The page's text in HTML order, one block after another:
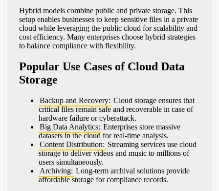
Hybrid models combine public and private storage. This
setup enables businesses to keep sensitive files in a private
cloud while leveraging the public cloud for scalability and
cost efficiency. Many enterprises choose hybrid strategies
to balance compliance with flexibility.
Popular Use Cases of Cloud Data
Storage
Backup and Recovery: Cloud storage ensures that
critical files remain safe and recoverable in case of
hardware failure or cyberattack.
Big Data Analytics: Enterprises store massive
datasets in the cloud for real-time analysis.
Content Distribution: Streaming services use cloud
storage to deliver videos and music to millions of
users simultaneously.
Archiving: Long-term archival solutions provide
affordable storage for compliance records.